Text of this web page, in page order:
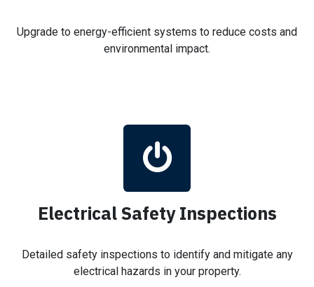
Upgrade to energy-efficient systems to reduce costs and
environmental impact.
Electrical Safety Inspections
Detailed safety inspections to identify and mitigate any
electrical hazards in your property.